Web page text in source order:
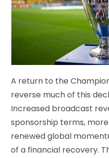
A return to the
reverse much of this
Increased broadcast
sponsorship terms,
renewed global
of a financial recovery.